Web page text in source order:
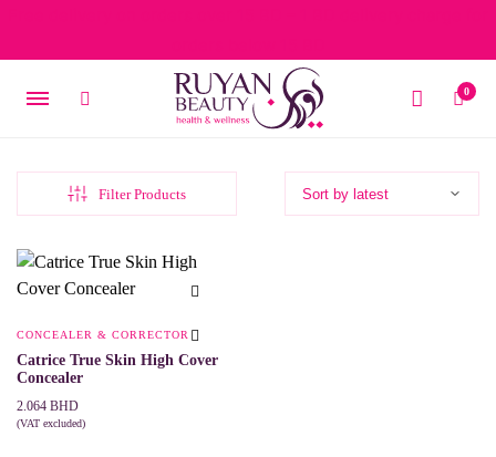
0
Filter Products
CONCEALER & CORRECTOR
Catrice True Skin High Cover
Concealer
2.064 BHD
(VAT excluded)